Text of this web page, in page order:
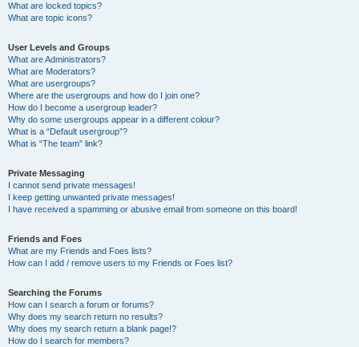
What are locked topics?
What are topic icons?
User Levels and Groups
What are Administrators?
What are Moderators?
What are usergroups?
Where are the usergroups and how do I join one?
How do I become a usergroup leader?
Why do some usergroups appear in a different colour?
What is a “Default usergroup”?
What is “The team” link?
Private Messaging
I cannot send private messages!
I keep getting unwanted private messages!
I have received a spamming or abusive email from someone on this board!
Friends and Foes
What are my Friends and Foes lists?
How can I add / remove users to my Friends or Foes list?
Searching the Forums
How can I search a forum or forums?
Why does my search return no results?
Why does my search return a blank page!?
How do I search for members?